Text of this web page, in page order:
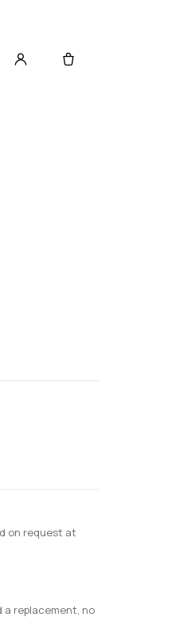
on request at
a replacement, no